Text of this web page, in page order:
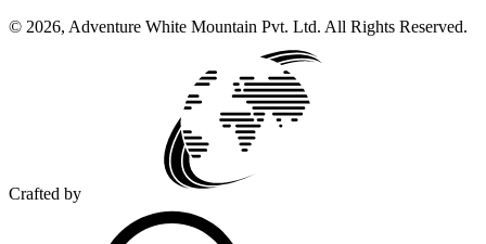
© 2026, Adventure White Mountain Pvt. Ltd. All Rights Reserved.
Crafted by